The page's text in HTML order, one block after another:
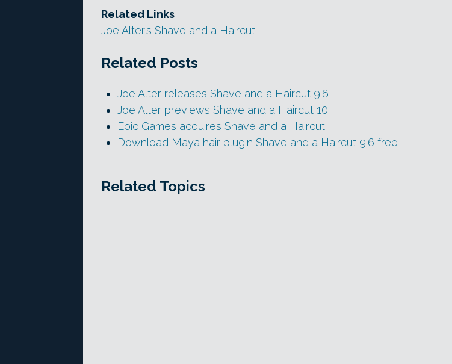
Related Links
Joe Alter’s Shave and a Haircut
Related Posts
Joe Alter releases Shave and a Haircut 9.6
Joe Alter previews Shave and a Haircut 10
Epic Games acquires Shave and a Haircut
Download Maya hair plugin Shave and a Haircut 9.6 free
Related Topics